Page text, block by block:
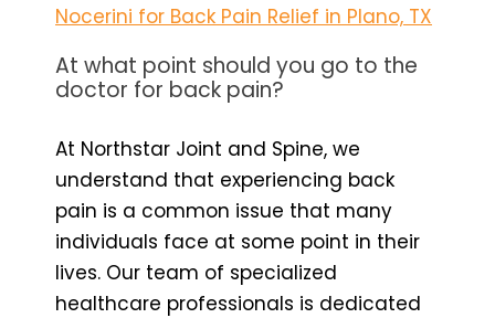
Nocerini for Back Pain Relief in Plano, TX
At what point should you go to the
doctor for back pain?
At Northstar Joint and Spine, we
understand that experiencing back
pain is a common issue that many
individuals face at some point in their
lives. Our team of specialized
healthcare professionals is dedicated